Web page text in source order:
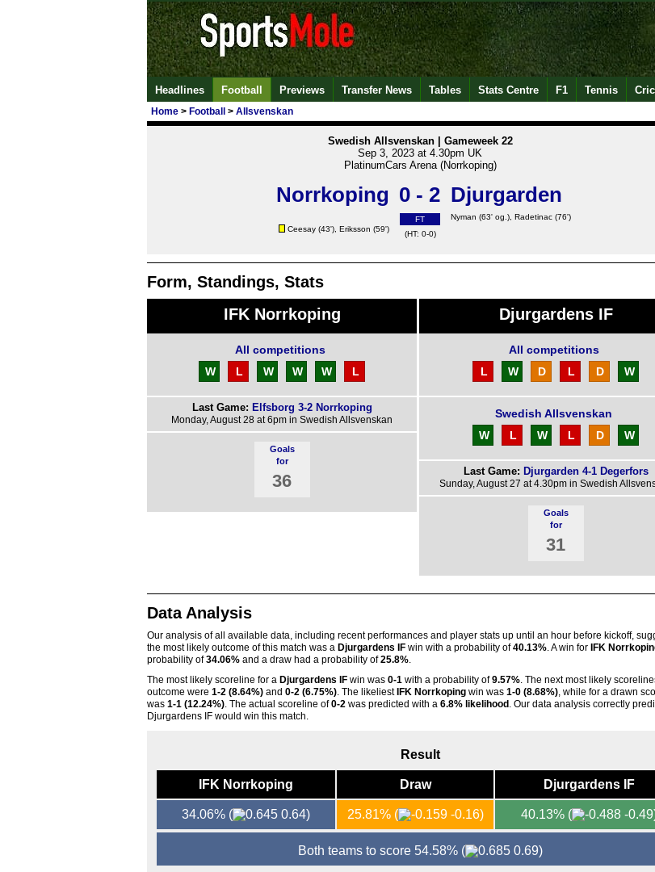
Headlines Football Previews Transfer News Tables Stats Centre F1 Tennis
Home > Football > Allsvenskan
Swedish Allsvenskan | Gameweek 22
Sep 3, 2023 at 4.30pm UK
PlatinumCars Arena (Norrkoping)
Norrkoping 0 - 2 Djurgarden
Ceesay (43'), Eriksson (59')
FT
(HT: 0-0)
Nyman (63' og.), Radetinac (76')
Form, Standings, Stats
IFK Norrkoping
All competitions
W
L W W W L
Last Game: Elfsborg 3-2 Norrkoping
Monday, August 28 at 6pm in Swedish Allsvenskan
Goals
for
36
Djurgardens IF
All competitions
L
W D L D W
Swedish Allsvenskan
W
L W L D W
Last Game: Djurgarden 4-1 Degerfors
Sunday, August 27 at 4.30pm in Swedish
Goals
for
31
Data Analysis
Our analysis of all available data, including recent performances and player stats up until an hour before kickoff,
the most likely outcome of this match was a Djurgardens IF win with a probability of40.13% . A win for IFK
probability of34.06% and a draw had a probability of25.8%
The most likely scoreline for a Djurgardens IF win was 0-1 with a probability of9.57% . The next most likely
outcome were 1-2 (8.64%) and 0-2 (6.75%) . The likeliestIFK Norrkoping win was 1-0 (8.68%) , while for a drawn
was 1-1 (12.24%) . The actual scoreline of0-2 was predicted with a 6.8% likelihood . Our data analysis correctly
Djurgardens IF would win this match.
Result
IFK Norrkoping Draw Djurgardens IF
34.06% ( 0.64) 25.81% ( -0.16) 40.13% ( -
Both teams to score 54.58% ( 0.69)